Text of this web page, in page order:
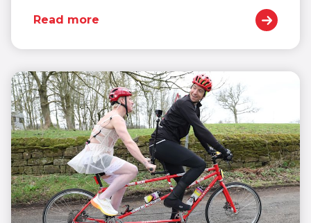
Read more